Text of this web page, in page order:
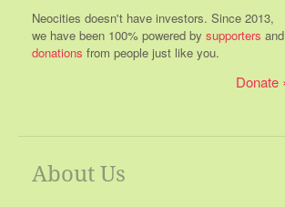
Neocities doesn't have investors. Since 2013,
we have been 100% powered by supporters and
donations from people just like you.
Donate
About Us